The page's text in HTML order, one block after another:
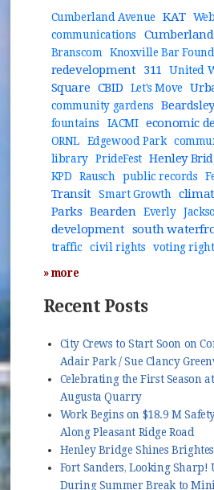
Cumberland Avenue KAT
communications
Cumberland
Branscom
Knoxville Bar
redevelopment 311 United
Square CBID Let's Move
community gardens
fountains
IACMI economic
ORNL Edgewood Park
library
PrideFest Henley
KPD
Rausch public records
Transit Smart Growth
Parks Bearden Everly
development south
traffic
civil rights voting
» more
Recent Posts
City Crews to Start Soon on
Adair Park / Sue Clancy
Celebrating the First Season
Augusta Quarry
Work Begins on $18.9 M
Along Pleasant Ridge Road
Henley Bridge Shines
Fort Sanders, Looking Sharp!
During Summer Break to